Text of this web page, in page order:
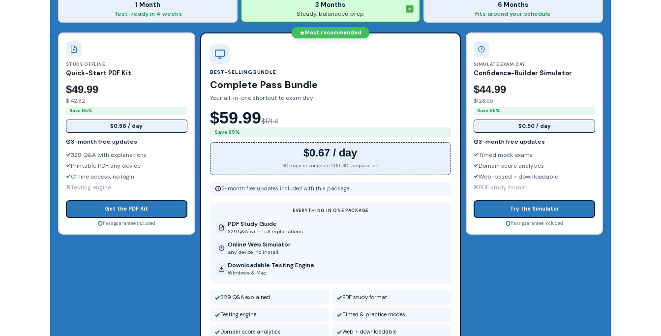
1 Month
Test-ready in 4 weeks
3 Months
Steady, balanaced prep
6 Months
Fits around your schedule
STUDY OFFLINE
Quick-Start PDF Kit
$49.99
$142.82
Save 65%
$0.56 / day
3-month free updates
329 Q&A with explanations
Printable PDF, any device
Offline access, no login
Testing engine
Get the PDF Kit
Pass guarantee included
Most recommended
BEST-SELLING BUNDLE
Complete Pass Bundle
Your all-in-one shortcut to exam day
$59.99$171.4
Save 65%
$0.67 / day
90 days of complete 200-301 preparation
3-month free updates included with this package
EVERYTHING IN ONE PACKAGE
PDF Study Guide
329 Q&A with full explanations
Online Web Simulator
any device, no install
Downloadable Testing Engine
Windows & Mac
329 Q&A explained PDF study format
Testing engine Timed & practice modes
Domain score analytics Web + downloadable
SIMULATE EXAM DAY
Confidence-Builder Simulator
$44.99
$128.55
Save 65%
$0.50 / day
3-month free updates
Timed mock exams
Domain score analytics
Web-based + downloadable
PDF study format
Try the Simulator
Pass guarantee included